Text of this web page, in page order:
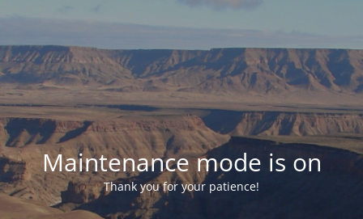
Maintenance mode is on
Thank you for your patience!